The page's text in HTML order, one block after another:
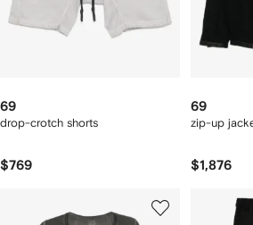
69
drop-crotch shorts
$769
69
zip-up
$1,876